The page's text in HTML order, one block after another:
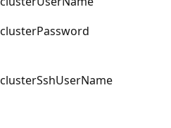
clusterPassword
clusterSshUserName